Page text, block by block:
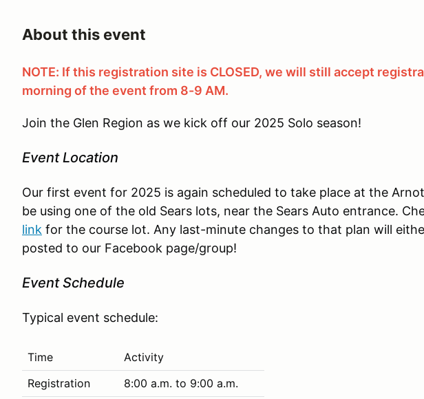
About this event
NOTE: If this registration site is CLOSED, we will still accept
morning of the event from 8-9 AM.
Join the Glen Region as we kick off our 2025 Solo season!
Event Location
Our first event for 2025 is again scheduled to take place at the
be using one of the old Sears lots, near the Sears Auto entrance.
link for the course lot. Any last-minute changes to that plan will
posted to our Facebook page/group!
Event Schedule
Typical event schedule:
Time
Activity
Registration
8:00 a.m. to 9:00 a.m.